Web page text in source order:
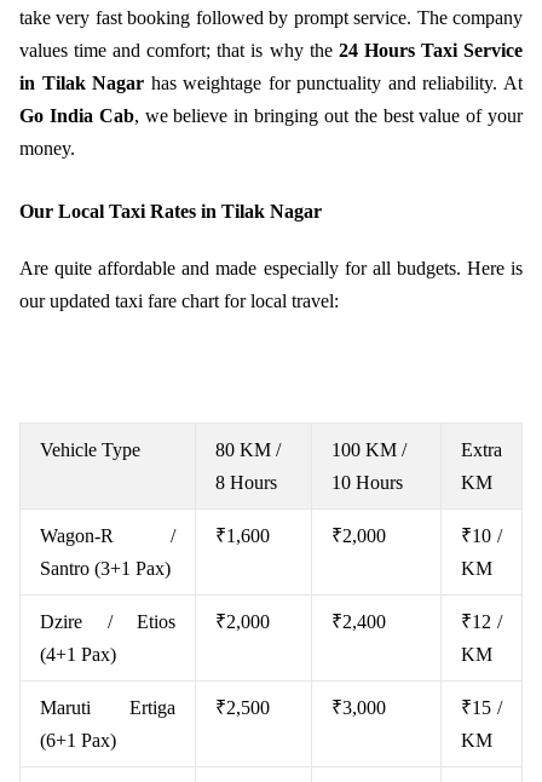
take very fast booking followed by prompt service. The company
values time and comfort; that is why the 24 Hours Taxi Service
in Tilak Nagar has weightage for punctuality and reliability. At
Go India Cab, we believe in bringing out the best value of your
money.
Our Local Taxi Rates in Tilak Nagar
Are quite affordable and made especially for all budgets. Here is
our updated taxi fare chart for local travel:
Vehicle Type
80 KM /
8 Hours
100 KM /
10 Hours
Extra
KM
Wagon-R /
Santro (3+1 Pax)
₹1,600 ₹2,000
₹10 /
KM
Dzire / Etios
(4+1 Pax)
₹2,000 ₹2,400
₹12 /
KM
Maruti Ertiga
(6+1 Pax)
₹2,500 ₹3,000
₹15 /
KM